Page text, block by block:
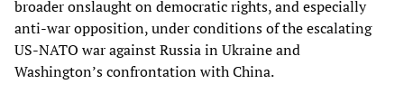
broader onslaught on democratic rights, and especially
anti-war opposition, under conditions of the escalating
US-NATO war against Russia in Ukraine and
Washington’s confrontation with China.